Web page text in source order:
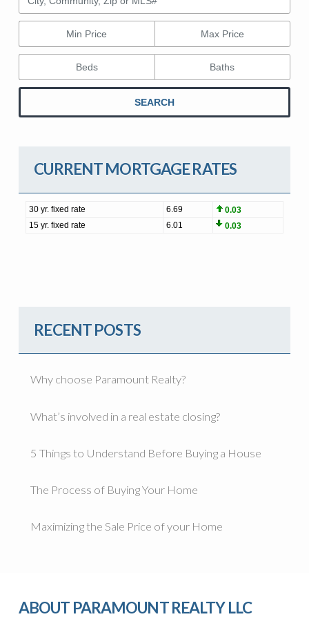
SEARCH
CURRENT MORTGAGE RATES
RECENT POSTS
Why choose Paramount Realty?
What’s involved in a real estate closing?
5 Things to Understand Before Buying a House
The Process of Buying Your Home
Maximizing the Sale Price of your Home
ABOUT PARAMOUNT REALTY LLC